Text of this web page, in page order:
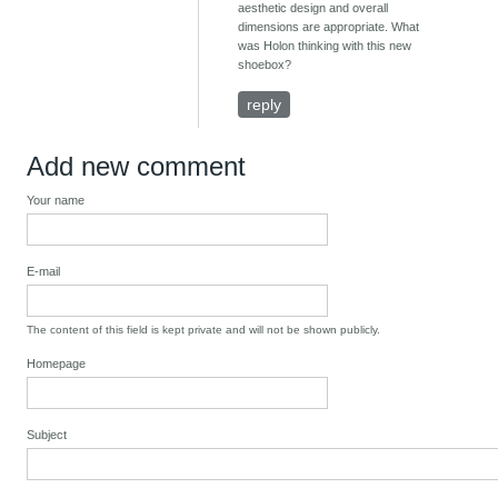
aesthetic design and overall
dimensions are appropriate. What
was Holon thinking with this new
shoebox?
reply
Add new comment
Your name
E-mail
The content of this field is kept private and will not be shown publicly.
Homepage
Subject